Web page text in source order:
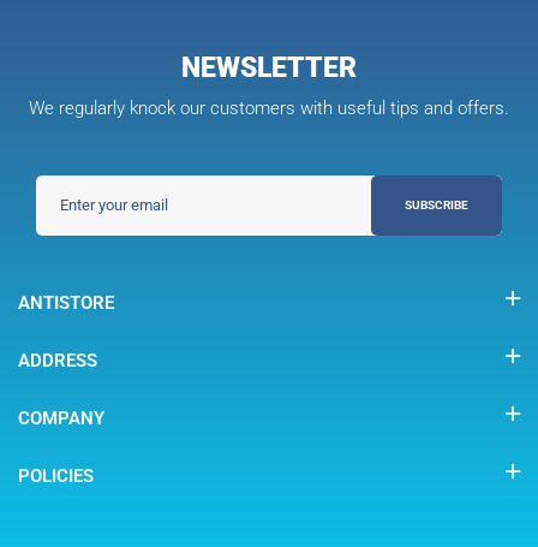
NEWSLETTER
We regularly knock our customers with useful tips and offers.
SUBSCRIBE
ANTISTORE
ADDRESS
COMPANY
POLICIES